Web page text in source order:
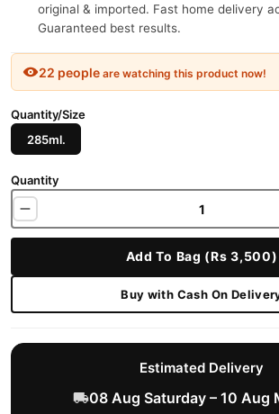
original & imported. Fast home delivery
Guaranteed best results.
22 people are watching this product now!
Quantity/Size
285ml.
Quantity
Add To Bag (Rs 3,500)
Buy with Cash On
Estimated Delivery
08 Aug Saturday – 10 Aug